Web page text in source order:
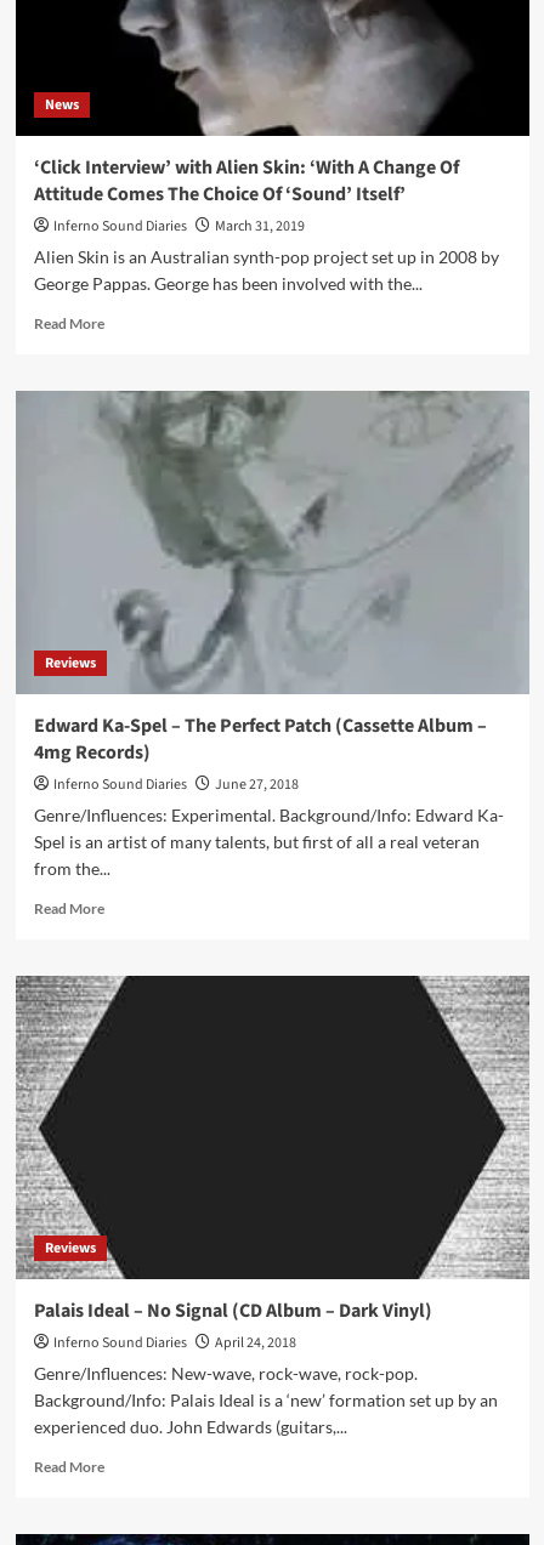
tour
News
‘Click Interview’ with Alien Skin: ‘With A Change Of
Attitude Comes The Choice Of ‘Sound’ Itself’
Inferno Sound Diaries
March 31, 2019
Alien Skin is an Australian synth-pop project set up in 2008 by
George Pappas. George has been involved with the...
Read MoreRead
‘Click
Interview’
with
Alien
Attitude
Comes
The
Itself’
Reviews
Edward Ka-Spel – The Perfect Patch (Cassette Album –
4mg Records)
Inferno Sound Diaries
June 27, 2018
Genre/Influences: Experimental. Background/Info: Edward Ka-
Spel is an artist of many talents, but first of all a real veteran
from the...
Read MoreRead
Edward
Ka-
Spel
Reviews
Palais Ideal – No Signal (CD Album – Dark Vinyl)
Inferno Sound Diaries
April 24, 2018
Genre/Influences: New-wave, rock-wave, rock-pop.
Background/Info: Palais Ideal is a ‘new’ formation set up by an
experienced duo. John Edwards (guitars,...
Read MoreRead
Palais